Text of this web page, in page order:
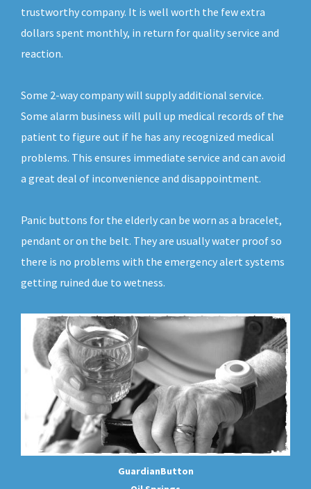
trustworthy company. It is well worth the few extra
dollars spent monthly, in return for quality service and
reaction.
Some 2-way company will supply additional service.
Some alarm business will pull up medical records of the
patient to figure out if he has any recognized medical
problems. This ensures immediate service and can avoid
a great deal of inconvenience and disappointment.
Panic buttons for the elderly can be worn as a bracelet,
pendant or on the belt. They are usually water proof so
there is no problems with the emergency alert systems
getting ruined due to wetness.
GuardianButton